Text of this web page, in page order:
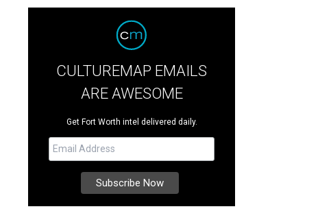
CULTUREMAP EMAILS
ARE AWESOME
Get Fort Worth intel delivered daily.